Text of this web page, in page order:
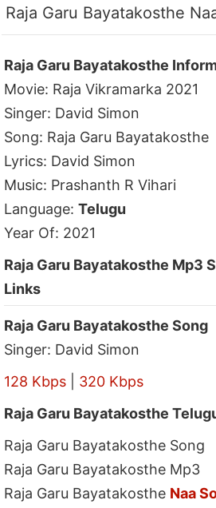
Raja Garu Bayatakosthe
Raja Garu Bayatakosthe
Movie: Raja Vikramarka 2021
Singer: David Simon
Song: Raja Garu Bayatakosthe
Lyrics: David Simon
Music: Prashanth R Vihari
Language:Telugu
Year Of: 2021
Raja Garu Bayatakosthe Mp3
Links
Raja Garu Bayatakosthe Song
Singer: David Simon
128 Kbps
320 Kbps
Raja Garu Bayatakosthe
Raja Garu Bayatakosthe Song
Raja Garu Bayatakosthe Mp3
Raja Garu Bayatakosthe Naa